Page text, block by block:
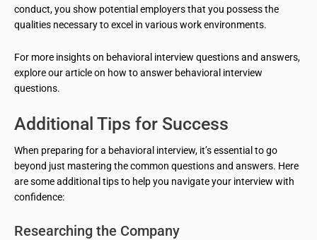
conduct, you show potential employers that you possess the
qualities necessary to excel in various work environments.
For more insights on behavioral interview questions and answers,
explore our article on how to answer behavioral interview
questions.
Additional Tips for Success
When preparing for a behavioral interview, it’s essential to go
beyond just mastering the common questions and answers. Here
are some additional tips to help you navigate your interview with
confidence:
Researching the Company